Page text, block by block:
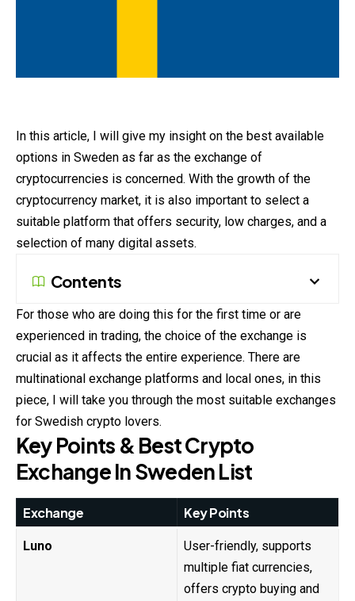
In this article, I will give my insight on the best available
options in Sweden as far as the exchange of
cryptocurrencies is concerned. With the growth of the
cryptocurrency market, it is also important to select a
suitable platform that offers security, low charges, and a
selection of many digital assets.
Contents
For those who are doing this for the first time or are
experienced in trading, the choice of the exchange is
crucial as it affects the entire experience. There are
multinational exchange platforms and local ones, in this
piece, I will take you through the most suitable exchanges
for Swedish crypto lovers.
Key Points & Best Crypto
Exchange In Sweden List
Exchange Key Points
Luno
User-friendly, supports
multiple fiat currencies,
offers crypto buying and